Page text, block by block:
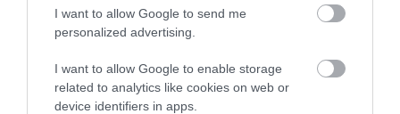
I want to allow Google to send me
personalized advertising.
I want to allow Google to enable storage
related to analytics like cookies on web or
device identifiers in apps.